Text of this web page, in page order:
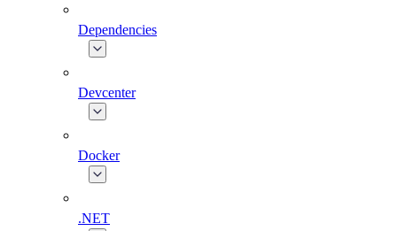
Dependencies
Devcenter
Docker
.NET